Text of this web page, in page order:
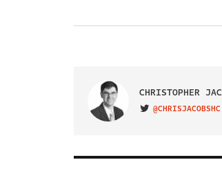
CHRISTOPHER
VISIT ON TWITTER
@CHRISJACOBSHC